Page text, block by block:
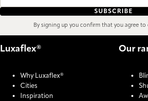
SUBSCRIBE
By signing up you confirm that you agree to
Luxaflex®
Why Luxaflex®
Cities
Inspiration
Our